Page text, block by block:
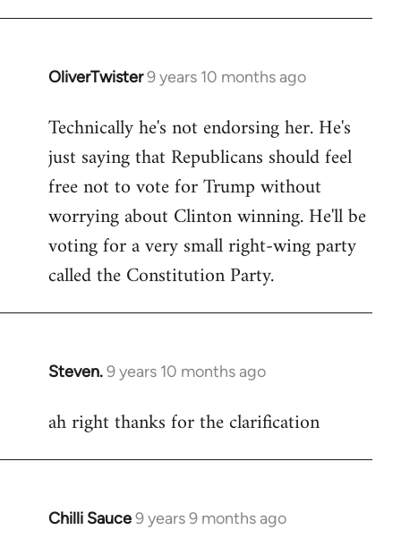
OliverTwister9 years 10 months ago
In
to
Welcome
libcom.org
Technically he's not endorsing her. He's
just saying that Republicans should feel
free not to vote for Trump without
worrying about Clinton winning. He'll be
voting for a very small right-wing party
called the Constitution Party.
Steven.9 years 10 months ago
In
to
ah right thanks for the clarification
Chilli Sauce9 years 9 months ago
In